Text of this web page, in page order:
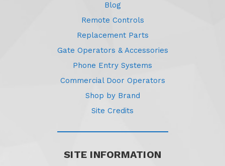
Blog
Remote Controls
Replacement Parts
Gate Operators & Accessories
Phone Entry Systems
Commercial Door Operators
Shop by Brand
Site Credits
SITE INFORMATION